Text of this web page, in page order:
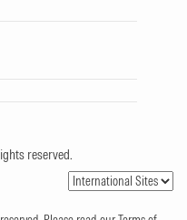
reserved.